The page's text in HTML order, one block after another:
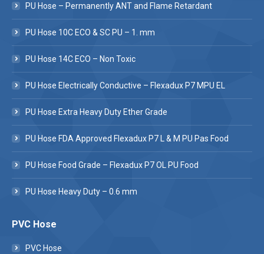
PU Hose – Permanently ANT and Flame Retardant
PU Hose 10C ECO & SC PU – 1. mm
PU Hose 14C ECO – Non Toxic
PU Hose Electrically Conductive – Flexadux P7 MPU EL
PU Hose Extra Heavy Duty Ether Grade
PU Hose FDA Approved Flexadux P7 L & M PU Pas Food
PU Hose Food Grade – Flexadux P7 OL PU Food
PU Hose Heavy Duty – 0.6 mm
PVC Hose
PVC Hose